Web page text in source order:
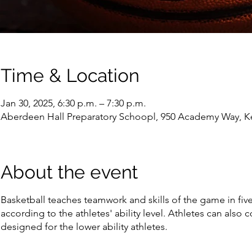
Time & Location
Jan 30, 2025, 6:30 p.m. – 7:30 p.m.
Aberdeen Hall Preparatory Schoopl, 950 Academy Way,
About the event
Basketball teaches teamwork and skills of the game in
according to the athletes' ability level. Athletes can also
designed for the lower ability athletes.